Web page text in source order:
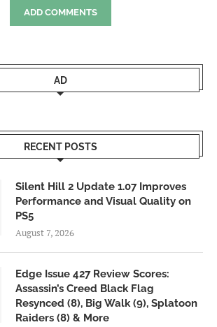
ADD COMMENTS
AD
RECENT POSTS
Silent Hill 2 Update 1.07 Improves
Performance and Visual Quality on
PS5
August 7, 2026
Edge Issue 427 Review Scores:
Assassin’s Creed Black Flag
Resynced (8), Big Walk (9), Splatoon
Raiders (8) & More